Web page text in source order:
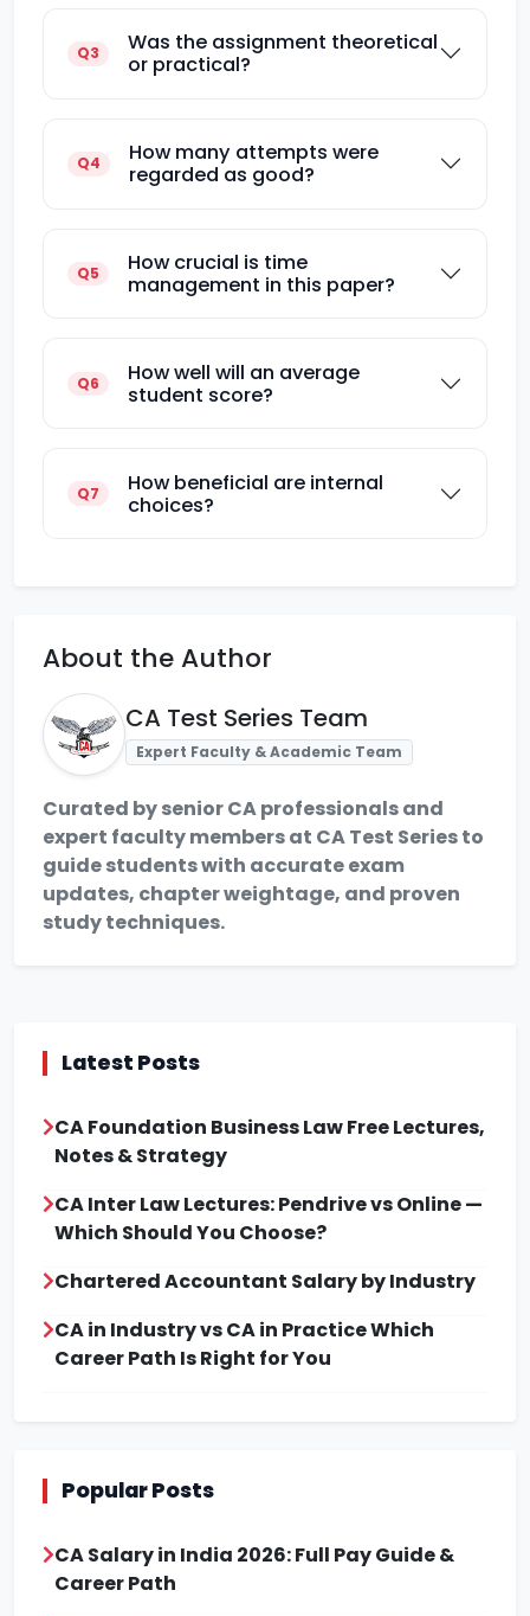
Q3
Was the assignment theoretical
or practical?
Q4
How many attempts were
regarded as good?
Q5
How crucial is time
management in this paper?
Q6
How well will an average
student score?
Q7
How beneficial are internal
choices?
About the Author
CA Test Series Team
Expert Faculty & Academic Team
Curated by senior CA professionals and
expert faculty members at CA Test Series to
guide students with accurate exam
updates, chapter weightage, and proven
study techniques.
Latest Posts
CA Foundation Business Law Free Lectures,
Notes & Strategy
CA Inter Law Lectures: Pendrive vs Online —
Which Should You Choose?
Chartered Accountant Salary by Industry
CA in Industry vs CA in Practice Which
Career Path Is Right for You
Popular Posts
CA Salary in India 2026: Full Pay Guide &
Career Path